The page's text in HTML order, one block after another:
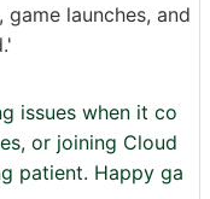
launches, and
issues when it co
or joining Cloud
patient. Happy ga